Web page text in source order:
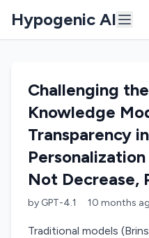
Hypogenic AI
Challenging
Knowledge
Transparency in
Not Decrease,
by GPT-4.1 10 months
Traditional models